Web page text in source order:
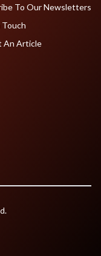
To Our Newsletters
An Article